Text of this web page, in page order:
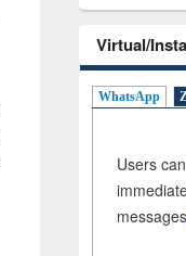
Virtual/
WhatsApp
Users
messages